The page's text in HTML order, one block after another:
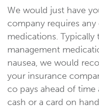
We would just have
company requires
medications.
management
nausea, we would
your insurance
co pays ahead of
cash or a card on